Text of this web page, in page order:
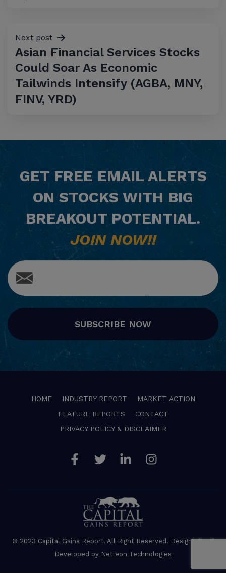
Next post
Asian Financial Services Stocks
Could Soar As Economic
Tailwinds Intensify (AGBA, MNY,
FINV, YRD)
GET FREE EMAIL ALERTS
ON STOCKS WITH BIG
BREAKOUT POTENTIAL.
JOIN NOW!!
SUBSCRIBE NOW
HOME INDUSTRY REPORT
MARKET ACTION
FEATURE REPORTS
CONTACT
PRIVACY POLICY & DISCLAIMER
FacebookTwitter LinkedinInstagram
© 2023 Capital Gains Report, All Right Reserved. Designed and
Developed by Netleon Technologies